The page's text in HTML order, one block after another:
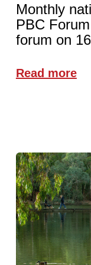
Monthly
PBC
forum on
Read more